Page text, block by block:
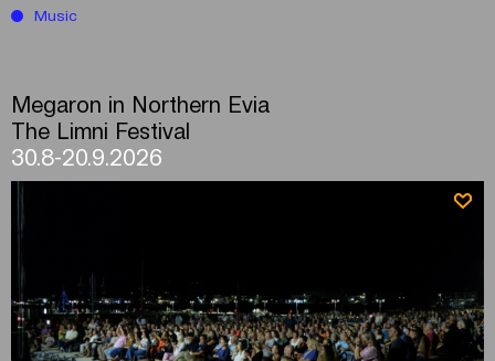
Music
Megaron in Northern Evia
The Limni Festival
30.8-20.9.2026